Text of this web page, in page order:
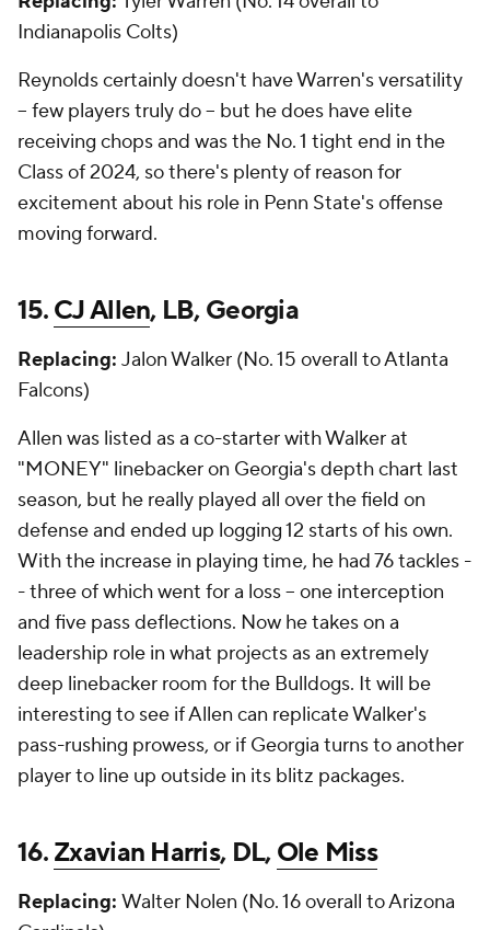
Indianapolis Colts)
Reynolds certainly doesn't have Warren's versatility
-- few players truly do -- but he does have elite
receiving chops and was the No. 1 tight end in the
Class of 2024, so there's plenty of reason for
excitement about his role in Penn State's offense
moving forward.
15.CJ Allen, LB, Georgia
Replacing: Jalon Walker (No. 15 overall to Atlanta
Falcons)
Allen was listed as a co-starter with Walker at
"MONEY" linebacker on Georgia's depth chart last
season, but he really played all over the field on
defense and ended up logging 12 starts of his own.
With the increase in playing time, he had 76 tackles -
- three of which went for a loss -- one interception
and five pass deflections. Now he takes on a
leadership role in what projects as an extremely
deep linebacker room for the Bulldogs. It will be
interesting to see if Allen can replicate Walker's
pass-rushing prowess, or if Georgia turns to another
player to line up outside in its blitz packages.
16.Zxavian Harris, DL,Ole Miss
Replacing: Walter Nolen (No. 16 overall to Arizona